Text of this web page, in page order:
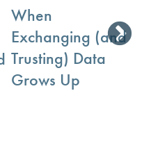
When
Exchanging (and
Trusting) Data
Grows Up